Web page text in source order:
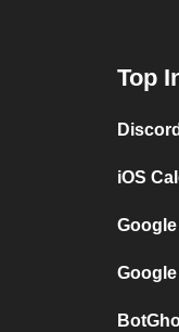
Top
iOS